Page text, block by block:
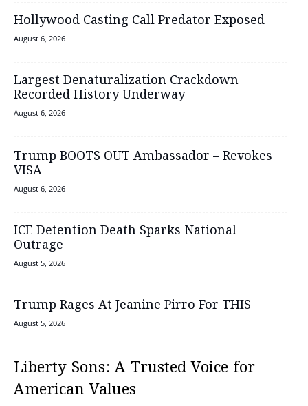
Hollywood Casting Call Predator Exposed
August 6, 2026
Largest Denaturalization Crackdown
Recorded History Underway
August 6, 2026
Trump BOOTS OUT Ambassador – Revokes
VISA
August 6, 2026
ICE Detention Death Sparks National
Outrage
August 5, 2026
Trump Rages At Jeanine Pirro For THIS
August 5, 2026
Liberty Sons: A Trusted Voice for
American Values